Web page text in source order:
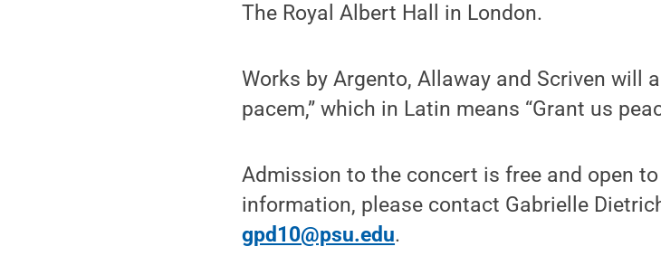
The Royal Albert Hall in London.
Works by Argento, Allaway and Scriven will
pacem,” which in Latin means “Grant us
Admission to the concert is free and open
information, please contact Gabrielle
gpd10@psu.edu.